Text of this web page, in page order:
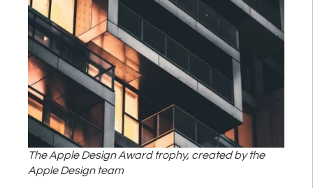
The Apple Design Award trophy, created by the
Apple Design team